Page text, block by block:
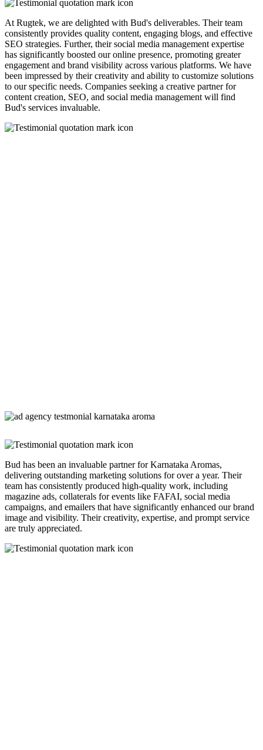
At Rugtek, we are delighted with Bud's deliverables. Their team
consistently provides quality content, engaging blogs, and effective
SEO strategies. Further, their social media management expertise
has significantly boosted our online presence, promoting greater
engagement and brand visibility across various platforms. We have
been impressed by their creativity and ability to customize solutions
to our specific needs. Companies seeking a creative partner for
content creation, SEO, and social media management will find
Bud's services invaluable.
Bud has been an invaluable partner for Karnataka Aromas,
delivering outstanding marketing solutions for over a year. Their
team has consistently produced high-quality work, including
magazine ads, collaterals for events like FAFAI, social media
campaigns, and emailers that have significantly enhanced our brand
image and visibility. Their creativity, expertise, and prompt service
are truly appreciated.